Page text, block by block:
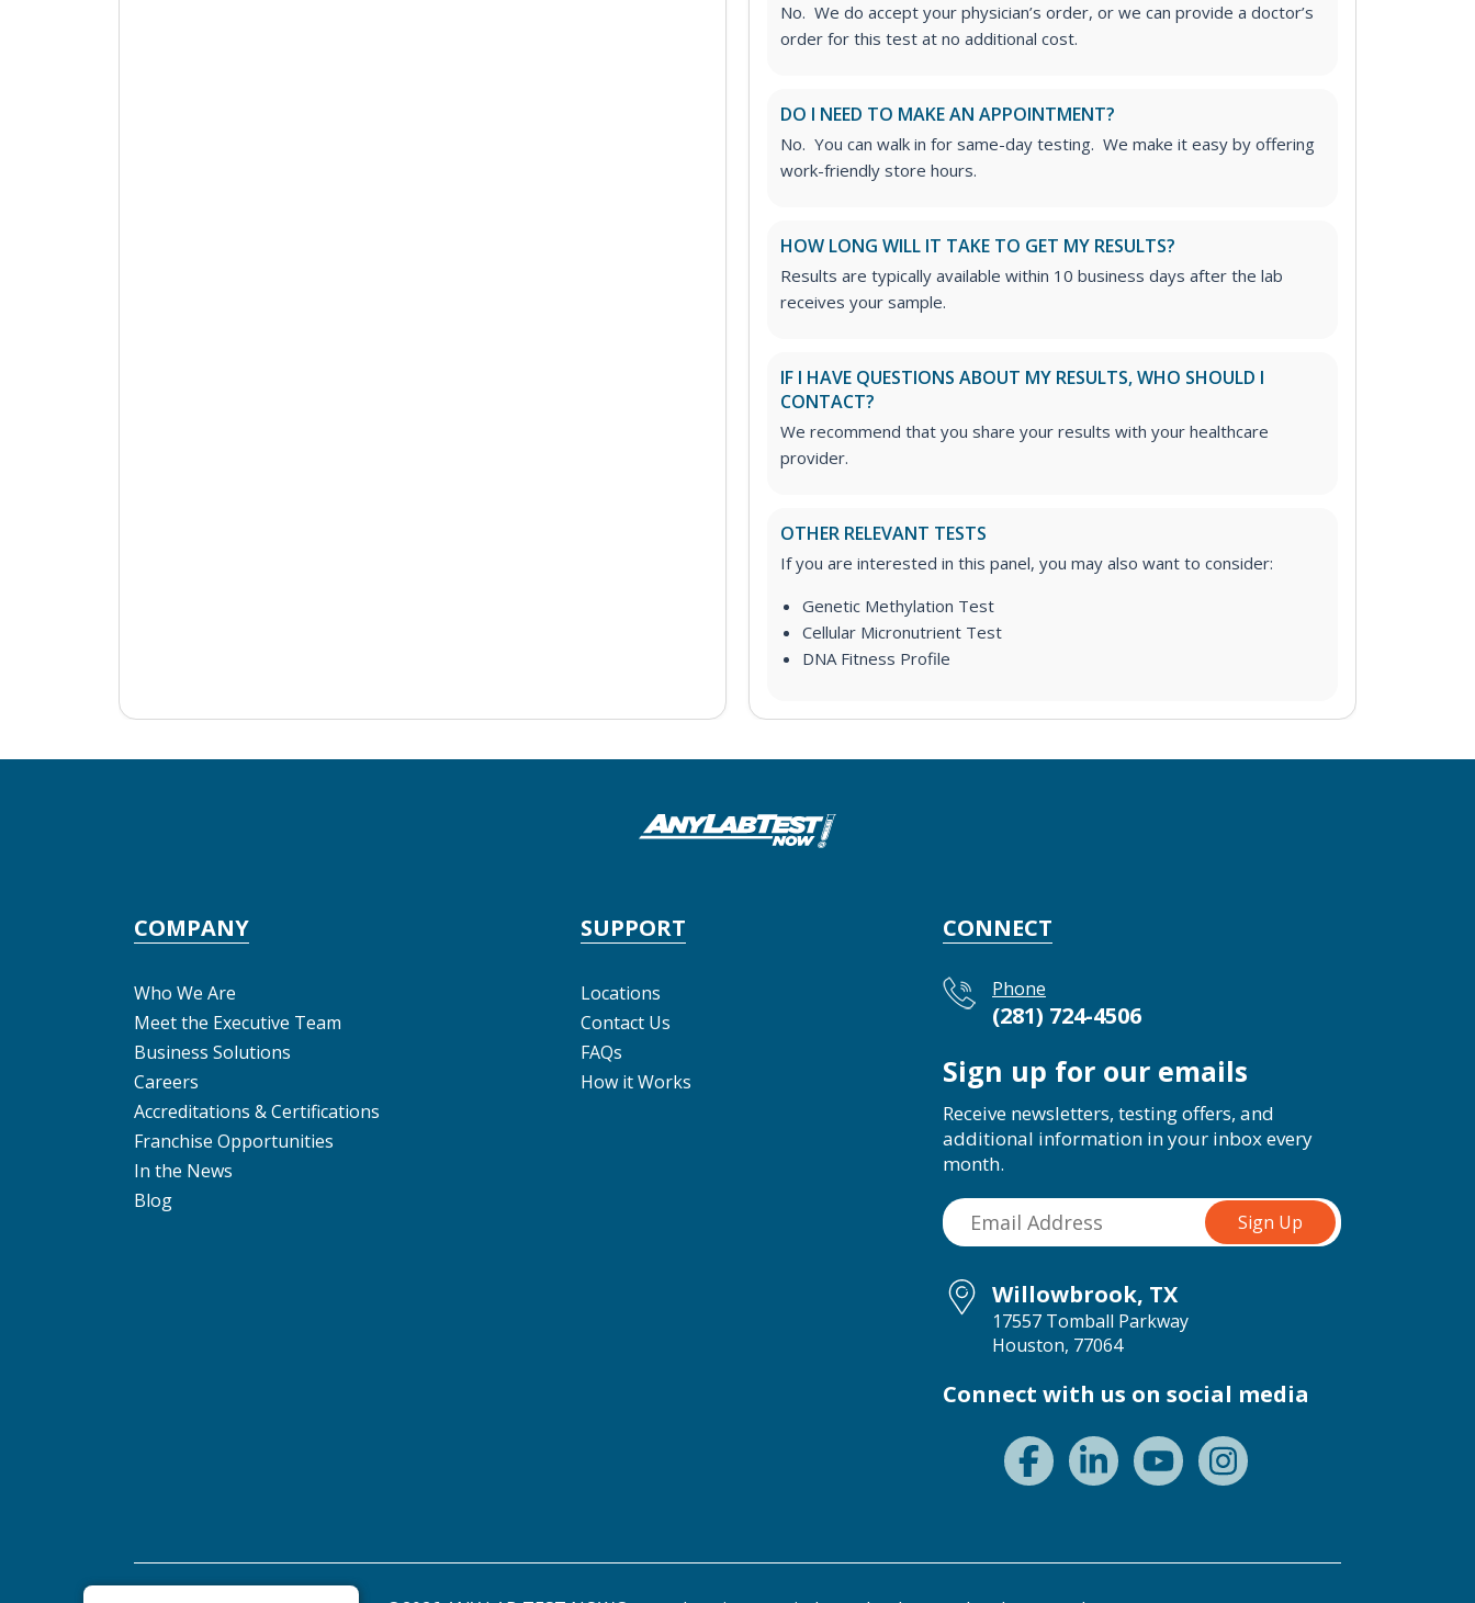
No. We do accept your physician’s order, or we can provide a doctor’s
order for this test at no additional cost.
DO I NEED TO MAKE AN APPOINTMENT?
No. You can walk in for same-day testing. We make it easy by offering
work-friendly store hours.
HOW LONG WILL IT TAKE TO GET MY RESULTS?
Results are typically available within 10 business days after the lab
receives your sample.
IF I HAVE QUESTIONS ABOUT MY RESULTS, WHO SHOULD I
CONTACT?
We recommend that you share your results with your healthcare
provider.
OTHER RELEVANT TESTS
If you are interested in this panel, you may also want to consider:
Genetic Methylation Test
Cellular Micronutrient Test
DNA Fitness Profile
COMPANY
Who We Are
Meet the Executive Team
Business Solutions
Careers
Accreditations & Certifications
Franchise Opportunities
In the News
Blog
SUPPORT
Locations
Contact Us
FAQs
How it Works
CONNECT
Phone
(281) 724-4506
Sign up for our emails
Receive newsletters, testing offers, and
additional information in your inbox every
month.
Willowbrook, TX
17557 Tomball Parkway
Houston, 77064
Connect with us on social media